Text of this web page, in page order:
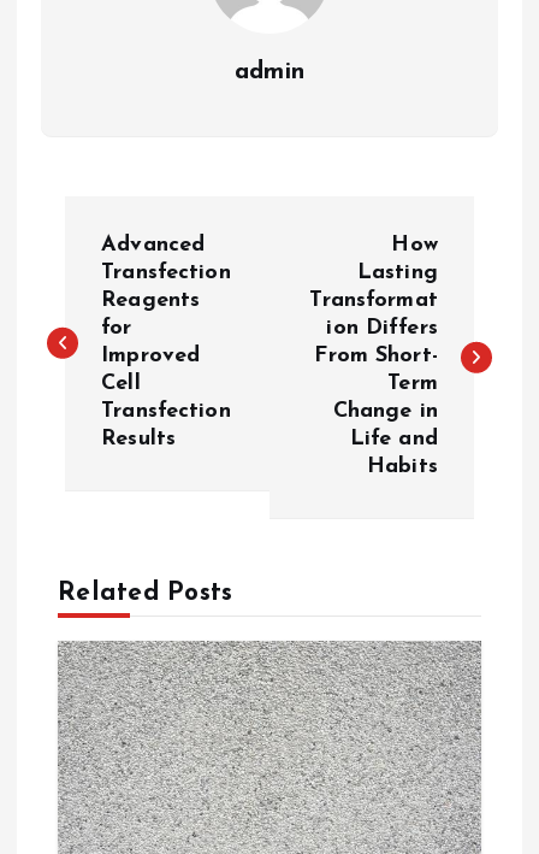
admin
s
v
g
a
t
Advanced
Transfection
Reagents
for
Improved
Cell
Transfection
Results
How
Lasting
Transformat
ion Differs
From Short-
Term
Change in
Life and
Habits
Related Posts